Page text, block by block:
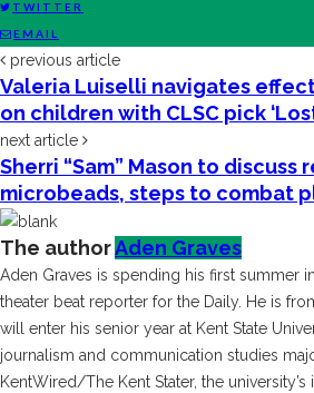
TWITTER
EMAIL
previous article
Valeria Luiselli navigates
on children with CLSC pick
next article
Sherri “Sam” Mason to discuss
microbeads, steps to combat
The authorAden Graves
Aden Graves is spending his first summer
theater beat reporter for the Daily. He is
will enter his senior year at Kent State
journalism and communication studies
KentWired/The Kent Stater, the